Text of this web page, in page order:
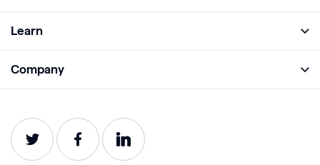
Analyze
Impact
Service Status
Learn
Webinars
Company
Careers
Contact